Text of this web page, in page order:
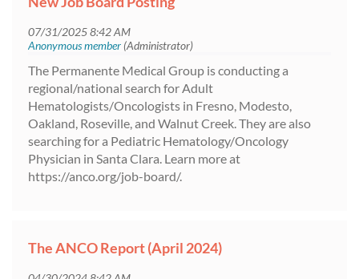
The Permanente Medical Group is conducting a
regional/national search for Adult
Hematologists/Oncologists in Fresno, Modesto,
Oakland, Roseville, and Walnut Creek. They are also
searching for a Pediatric Hematology/Oncology
Physician in Santa Clara. Learn more at
https://anco.org/job-board/.
The ANCO Report (April 2024)